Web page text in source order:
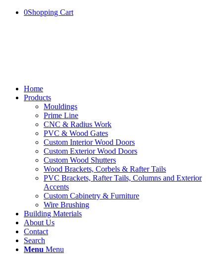
0Shopping Cart
Home
Products
Mouldings
Prime Line
CNC & Radius Work
PVC & Wood Gates
Custom Interior Wood Doors
Custom Exterior Wood Doors
Custom Wood Shutters
Wood Brackets, Corbels & Rafter Tails
PVC Brackets, Rafter Tails, Columns and Exterior
Accents
Custom Cabinetry & Furniture
Wire Brushing
Building Materials
About Us
Contact
Search
Menu Menu